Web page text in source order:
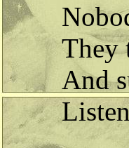
They
And